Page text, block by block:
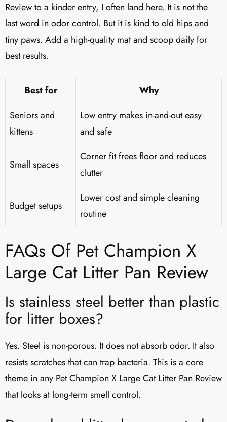
Review to a kinder entry, I often land here. It is not the
last word in odor control. But it is kind to old hips and
tiny paws. Add a high-quality mat and scoop daily for
best results.
Best for
Why
Seniors and
kittens
Low entry makes in-and-out easy
and safe
Small spaces
Corner fit frees floor and reduces
clutter
Budget setups
Lower cost and simple cleaning
routine
FAQs Of Pet Champion X
Large Cat Litter Pan Review
Is stainless steel better than plastic
for litter boxes?
Yes. Steel is non-porous. It does not absorb odor. It also
resists scratches that can trap bacteria. This is a core
theme in any Pet Champion X Large Cat Litter Pan Review
that looks at long-term smell control.